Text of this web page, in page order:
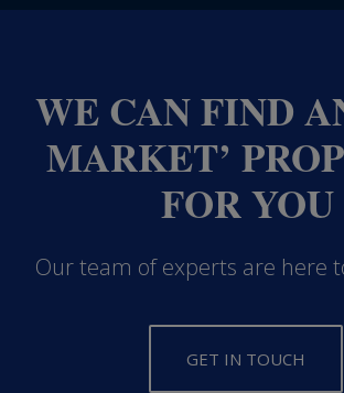
WE CAN FIND
MARKET’
FOR YOU
Our team of experts are here
GET IN TOUCH